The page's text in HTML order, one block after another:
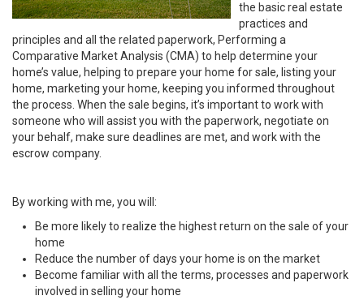
the basic real estate
practices and
principles and all the related paperwork, Performing a
Comparative Market Analysis (CMA) to help determine your
home’s value, helping to prepare your home for sale, listing your
home, marketing your home, keeping you informed throughout
the process. When the sale begins, it’s important to work with
someone who will assist you with the paperwork, negotiate on
your behalf, make sure deadlines are met, and work with the
escrow company.
By working with me, you will:
Be more likely to realize the highest return on the sale of your
home
Reduce the number of days your home is on the market
Become familiar with all the terms, processes and paperwork
involved in selling your home